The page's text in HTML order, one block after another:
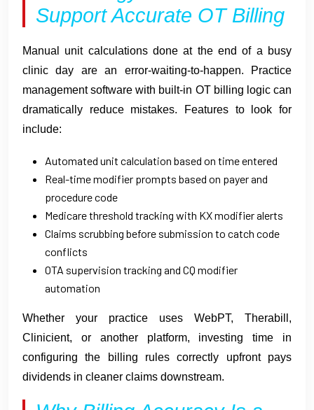
Support Accurate OT Billing
Manual unit calculations done at the end of a busy
clinic day are an error-waiting-to-happen. Practice
management software with built-in OT billing logic can
dramatically reduce mistakes. Features to look for
include:
Automated unit calculation based on time entered
Real-time modifier prompts based on payer and
procedure code
Medicare threshold tracking with KX modifier alerts
Claims scrubbing before submission to catch code
conflicts
OTA supervision tracking and CQ modifier
automation
Whether your practice uses WebPT, Therabill,
Clinicient, or another platform, investing time in
configuring the billing rules correctly upfront pays
dividends in cleaner claims downstream.